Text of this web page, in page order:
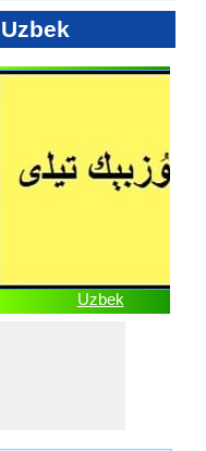
Uzbek